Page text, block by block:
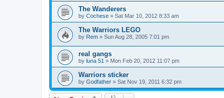
The Wanderers
by Cochese » Sat Mar 10, 2012 8:33 am
The Warriors LEGO
by Rem » Sun Aug 28, 2005 7:01 pm
real gangs
by luna 51 » Mon Feb 20, 2012 11:07 pm
Warriors sticker
by Godfather » Sat Nov 19, 2011 6:32 pm